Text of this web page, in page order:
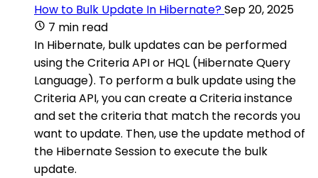
How to Bulk Update In Hibernate?Sep 20, 2025
7 min read
In Hibernate, bulk updates can be performed
using the Criteria API or HQL (Hibernate Query
Language). To perform a bulk update using the
Criteria API, you can create a Criteria instance
and set the criteria that match the records you
want to update. Then, use the update method of
the Hibernate Session to execute the bulk
update.